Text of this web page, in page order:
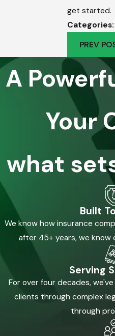
get started.
PREV
A
Your
what
Built
We know how insurance
after 45+ years, we
Serving
For over four decades,
clients through complex
through